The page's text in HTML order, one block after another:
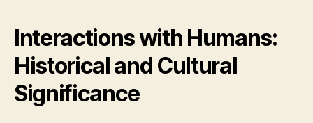
Interactions with Humans:
Historical and Cultural
Significance